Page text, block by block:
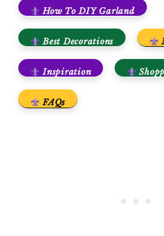
How To DIY Garland
Best Decorations
Inspiration
FAQs